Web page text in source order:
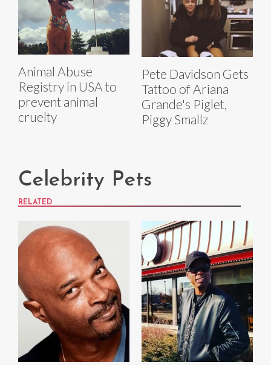
Animal Abuse
Registry in USA to
prevent animal
cruelty
Pete Davidson Gets
Tattoo of Ariana
Grande's Piglet,
Piggy Smallz
Celebrity Pets
RELATED